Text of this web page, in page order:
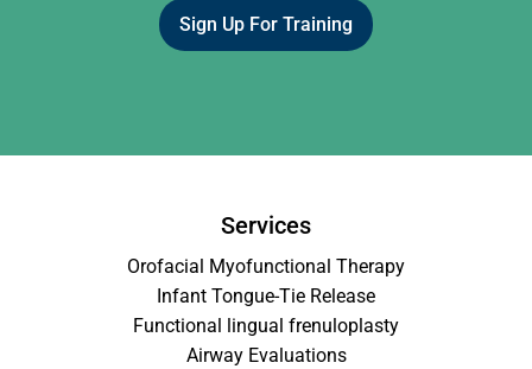
Sign Up For Training
Services
Orofacial Myofunctional Therapy
Infant Tongue-Tie Release
Functional lingual frenuloplasty
Airway Evaluations